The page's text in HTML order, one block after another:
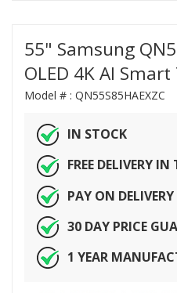
55" Samsung
OLED 4K AI
Model # : QN55S85HAEXZC
IN STOCK
FREE DELIVERY
PAY ON DELIVERY
30 DAY PRICE
1 YEAR